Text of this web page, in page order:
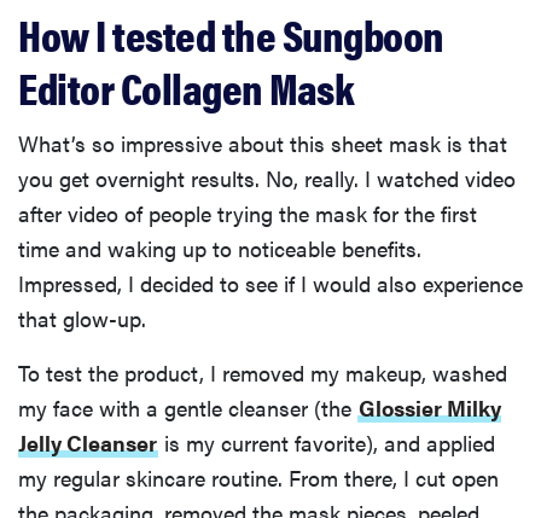
How I tested the Sungboon
Editor Collagen Mask
What’s so impressive about this sheet mask is that
you get overnight results. No, really. I watched video
after video of people trying the mask for the first
time and waking up to noticeable benefits.
Impressed, I decided to see if I would also experience
that glow-up.
To test the product, I removed my makeup, washed
my face with a gentle cleanser (the Glossier Milky
Jelly Cleanser is my current favorite), and applied
my regular skincare routine. From there, I cut open
the packaging, removed the mask pieces, peeled